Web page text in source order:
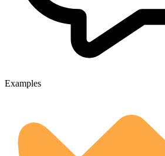
Examples